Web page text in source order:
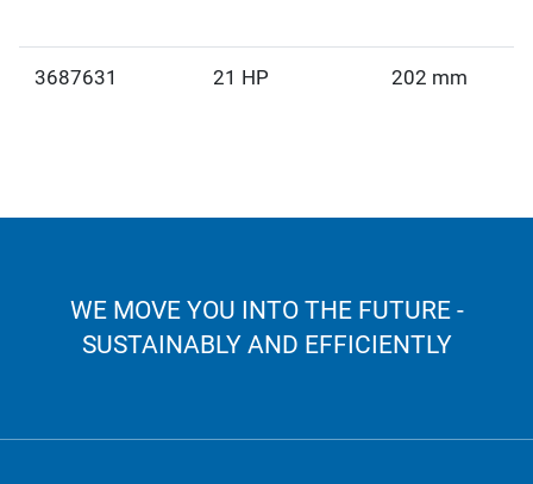
3687631 21 HP 202 mm
WE MOVE YOU INTO THE FUTURE -
SUSTAINABLY AND EFFICIENTLY